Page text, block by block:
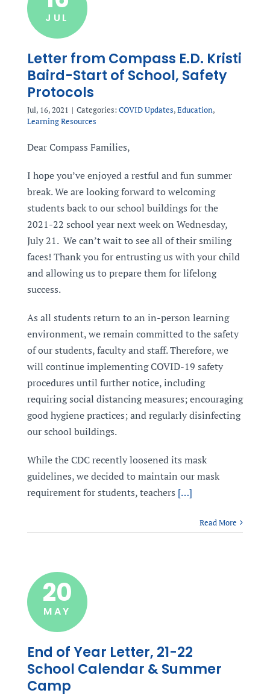
JUL
Letter from Compass E.D. Kristi
Baird-Start of School, Safety
Protocols
Jul, 16, 2021 | Categories:COVID Updates,Education,
Learning Resources
Dear Compass Families,
I hope you’ve enjoyed a restful and fun summer
break. We are looking forward to welcoming
students back to our school buildings for the
2021-22 school year next week on Wednesday,
July 21. We can’t wait to see all of their smiling
faces! Thank you for entrusting us with your child
and allowing us to prepare them for lifelong
success.
As all students return to an in-person learning
environment, we remain committed to the safety
of our students, faculty and staff. Therefore, we
will continue implementing COVID-19 safety
procedures until further notice, including
requiring social distancing measures; encouraging
good hygiene practices; and regularly disinfecting
our school buildings.
While the CDC recently loosened its mask
guidelines, we decided to maintain our mask
requirement for students, teachers […]
Read More
20
MAY
End of Year Letter, 21-22
School Calendar & Summer
Camp